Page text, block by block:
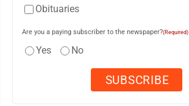
Obituaries
Are you a paying subscriber to the newspaper?(Required)
Yes No